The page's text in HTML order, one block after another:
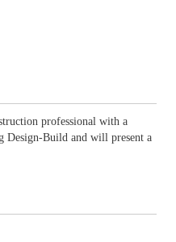
professional with a
Design-Build and will present a